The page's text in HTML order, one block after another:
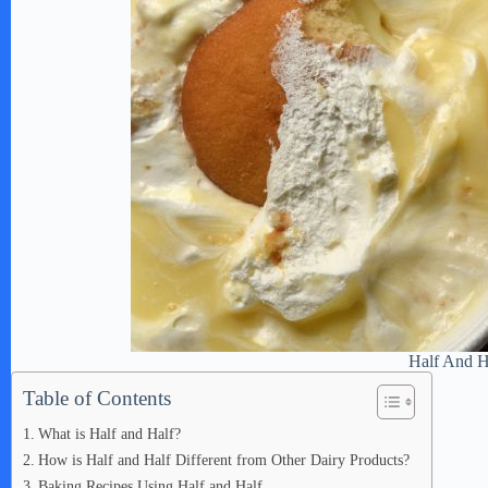
Half And
Table of Contents
What is Half and Half?
How is Half and Half Different from Other Dairy Products?